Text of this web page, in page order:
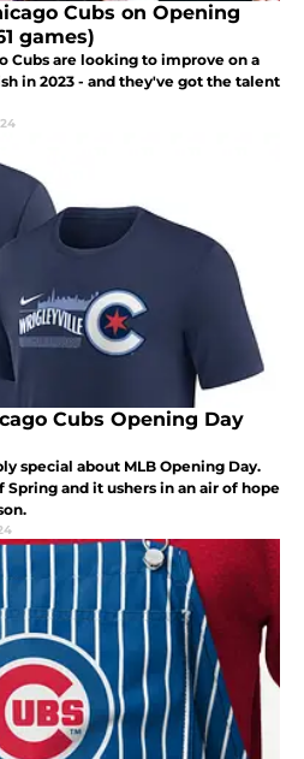
Cubs on Opening
games)
Cubs are looking to improve on a
in 2023 - and they've got the talent
Cubs Opening Day
special about MLB Opening Day.
and it ushers in an air of hope